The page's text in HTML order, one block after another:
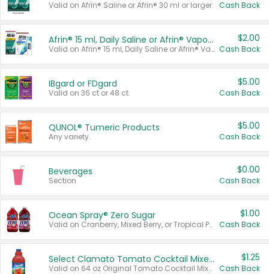
Valid on Afrin® Saline or Afrin® 30 ml or larger. Cash Back
Afrin® 15 ml, Daily Saline or Afrin® Vapor Burst™ Inhaler Sticks
Valid on Afrin® 15 ml, Daily Saline or Afrin® Vapor Burst™ Inhaler Sticks.
$2.00
Cash Back
IBgard or FDgard
Valid on 36 ct or 48 ct.
$5.00
Cash Back
QUNOL® Tumeric Products
Any variety.
$5.00
Cash Back
Beverages
Section
$0.00
Cash Back
Ocean Spray® Zero Sugar
Valid on Cranberry, Mixed Berry, or Tropical Punch Juice Drink, 64 oz.
$1.00
Cash Back
Select Clamato Tomato Cocktail Mixers
Valid on 64 oz Original Tomato Cocktail Mixer or Picante Tomato Cocktail Mixer.
$1.25
Cash Back